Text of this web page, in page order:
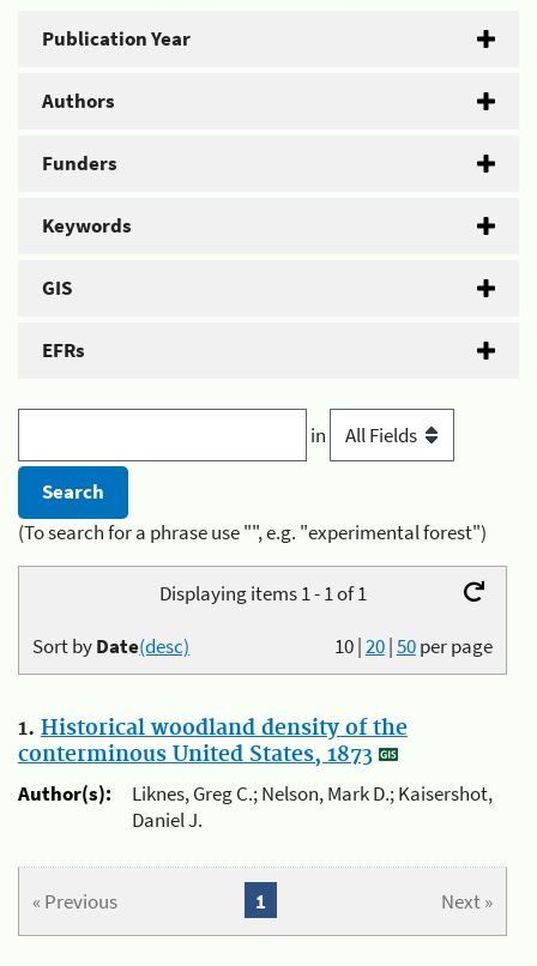
Publication Year
Authors
Funders
Keywords
GIS
EFRs
in
(To search for a phrase use "", e.g. "experimental forest")
Displaying items 1 - 1 of 1
10|20|50per page
Sort byDate(desc)
1. Historical woodland density of the
conterminous United States, 1873
Author(s):
Liknes, Greg C.; Nelson, Mark D.; Kaisershot,
Daniel J.
« Previous Next »
1